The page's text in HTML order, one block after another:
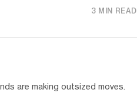
3 MIN READ
are making outsized moves.